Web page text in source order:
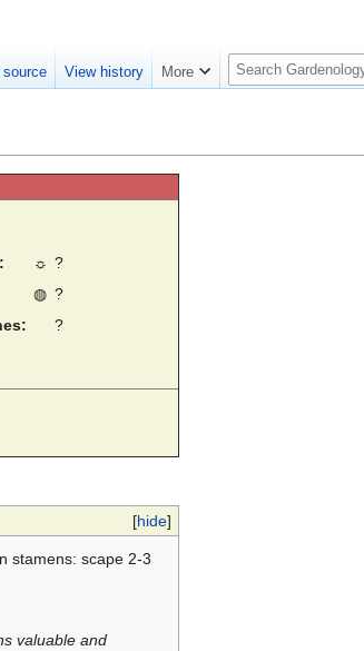
☼ ?
◍ ?
?
[hide]
stamens: scape 2-3
valuable and
source View history More
S
e
c